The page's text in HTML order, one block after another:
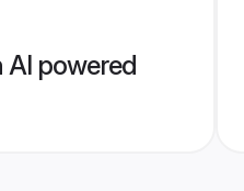
AI powered